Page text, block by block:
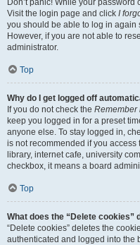
Don’t panic! While your
Visit the login page and click I
you should be able to log in again
However, if you are not able to
administrator.
Top
Why do I get logged off
If you do not check the Remember
keep you logged in for a preset
anyone else. To stay logged in,
is not recommended if you
library, internet cafe, university
checkbox, it means a board
Top
What does the “Delete cookies”
“Delete cookies” deletes the
authenticated and logged into the